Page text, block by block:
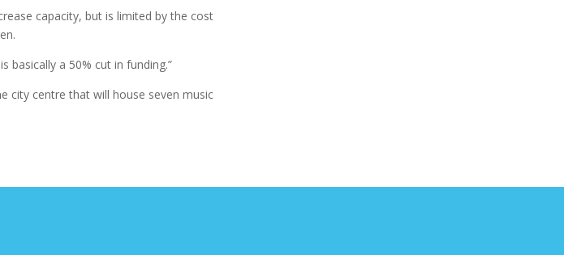
capacity, but is limited by the cost
basically a 50% cut in funding.”
city centre that will house seven music